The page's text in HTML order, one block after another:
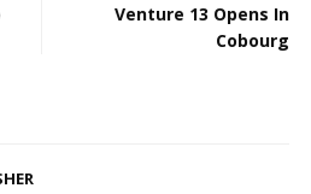
Venture 13 Opens In
Cobourg